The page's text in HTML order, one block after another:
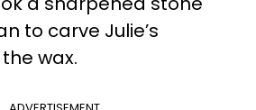
to carve Julie’s
wax.